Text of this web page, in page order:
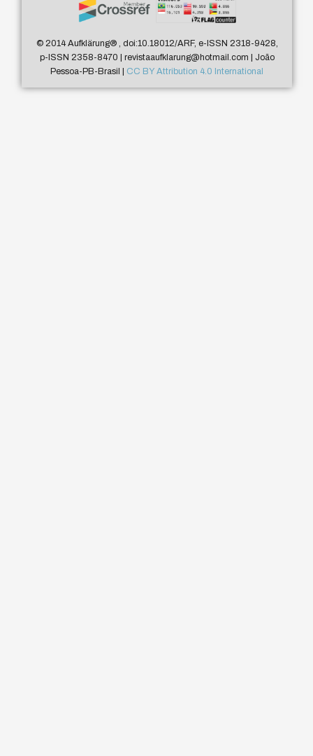
© 2014 Aufklärung®, doi:10.18012/ARF, e-ISSN 2318-9428,
p-ISSN 2358-8470 | revistaaufklarung@hotmail.com | João
Pessoa-PB-Brasil | CC BY Attribution 4.0 International